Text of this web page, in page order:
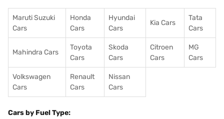
Maruti Suzuki
Cars
Honda
Cars
Hyundai
Cars
Kia Cars
Tata
Cars
Mahindra Cars
Toyota
Cars
Skoda
Cars
Citroen
Cars
MG
Cars
Volkswagen
Cars
Renault
Cars
Nissan
Cars
Cars by Fuel Type: